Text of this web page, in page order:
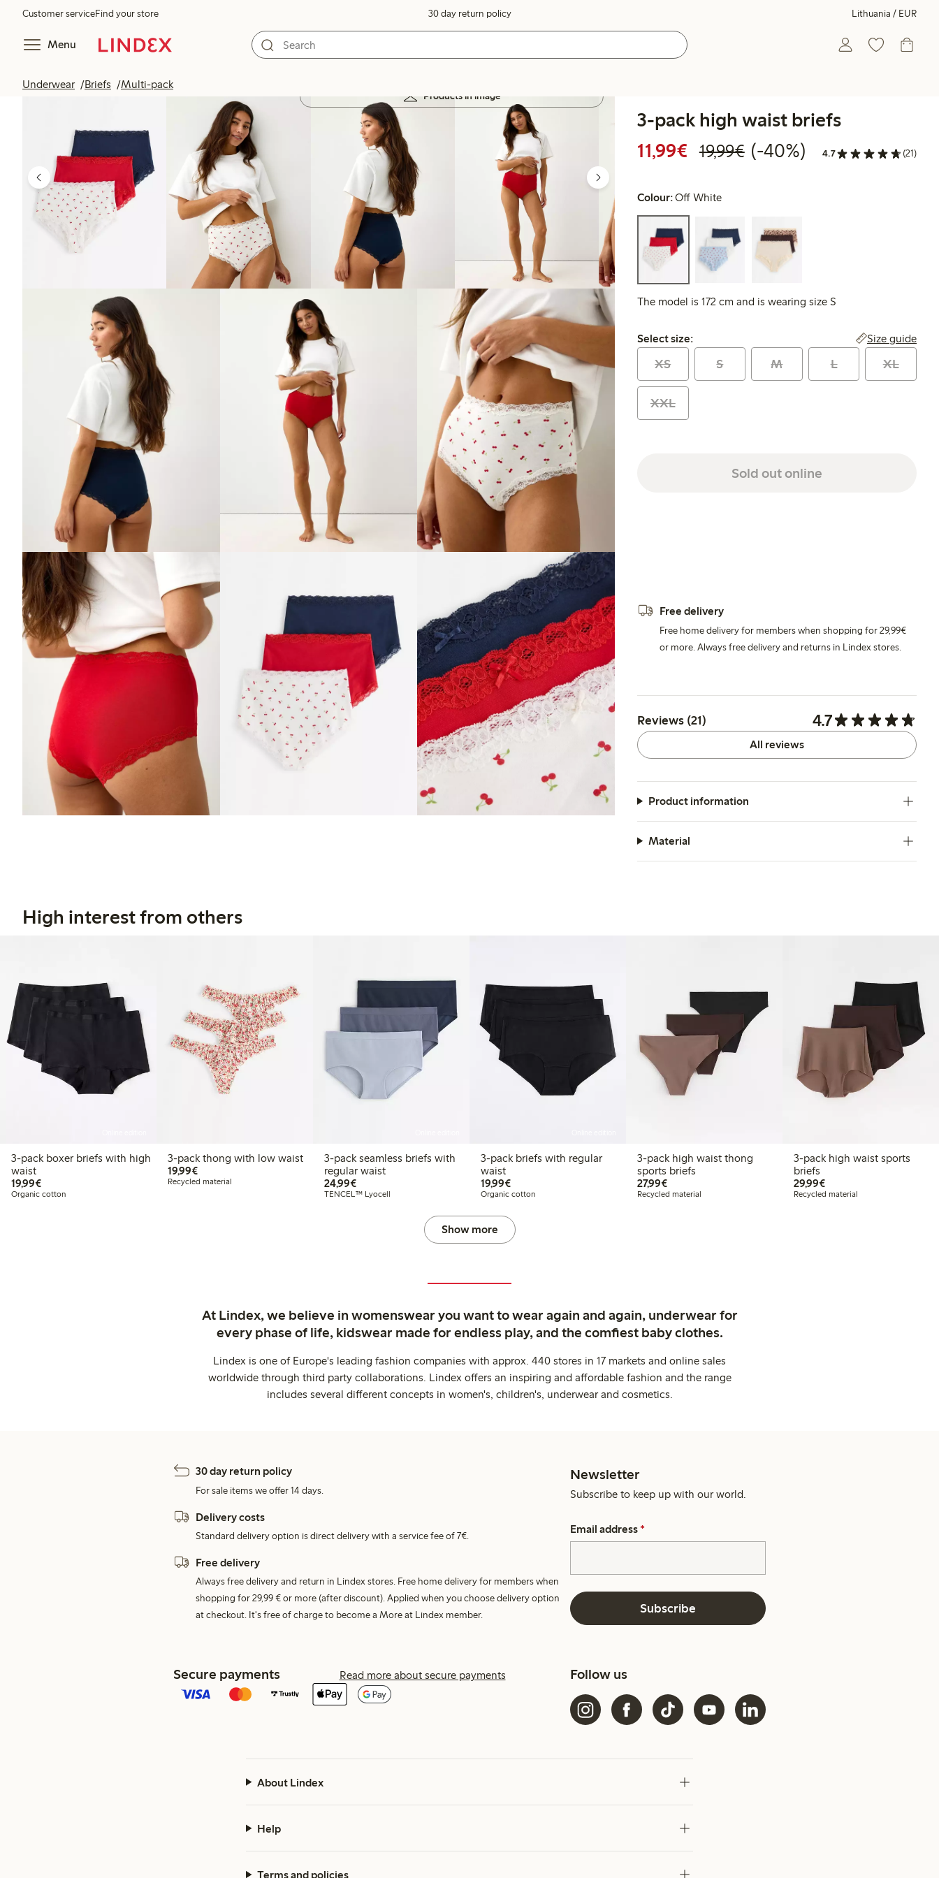
Customer serviceFind your store 30 day return policy Lithuania / EUR
Menu
Underwear Briefs Multi-pack
Products in image
3-pack high waist briefs
11,99€ Discounted price: €11.99
19,99€Regular price: €19.99
40% percent off
(-40%) 4.7 (21)
Colour:Off White
The model is 172 cm and is wearing size S
Select size:
Select size: Size guide
XS S M L XL
XXL
Sold out online
Free delivery
Free home delivery for members when shopping for 29,99€
or more. Always free delivery and returns in Lindex stores.
Reviews (21) 4.7
All reviews
Product information
Material
High interest from others
3-pack boxer briefs with high
waist
19,99€€19.99
Organic cotton
3-pack thong with low waist
19,99€€19.99
Recycled material
3-pack seamless briefs with
regular waist
24,99€€24.99
TENCEL™ Lyocell
3-pack briefs with regular
waist
19,99€€19.99
Organic cotton
3-pack high waist thong
sports briefs
27,99€€27.99
Recycled material
3-pack high waist sports
briefs
29,99€€29.99
Recycled material
Show more
At Lindex, we believe in womenswear you want to wear again and again, underwear for
every phase of life, kidswear made for endless play, and the comfiest baby clothes.
Lindex is one of Europe's leading fashion companies with approx. 440 stores in 17 markets and online sales
worldwide through third party collaborations. Lindex offers an inspiring and affordable fashion and the range
includes several different concepts in women's, children's, underwear and cosmetics.
30 day return policy
For sale items we offer 14 days.
Delivery costs
Standard delivery option is direct delivery with a service fee of 7€.
Free delivery
Always free delivery and return in Lindex stores. Free home delivery for members when
shopping for 29,99 € or more (after discount). Applied when you choose delivery option
at checkout. It's free of charge to become a More at Lindex member.
Newsletter
Subscribe to keep up with our world.
Email address *
Subscribe
Secure payments Read more about secure payments Follow us
About Lindex
Help
Terms and policies